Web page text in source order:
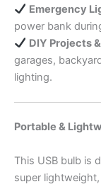
Emergency
power bank
DIY Projects
garages,
lighting.
Portable &
This USB bulb is
super